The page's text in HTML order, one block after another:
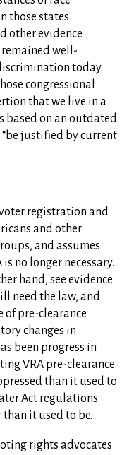
those states
other evidence
well-
today.
congressional
that we live in a
based on an outdated
justified by current
registration and
and other
and assumes
no longer necessary.
hand, see evidence
need the law, and
of pre-clearance
changes in
been progress in
VRA pre-clearance
than it used to
Act regulations
it used to be.
rights advocates